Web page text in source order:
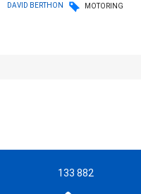
DAVID BERTHON MOTORING
133 882